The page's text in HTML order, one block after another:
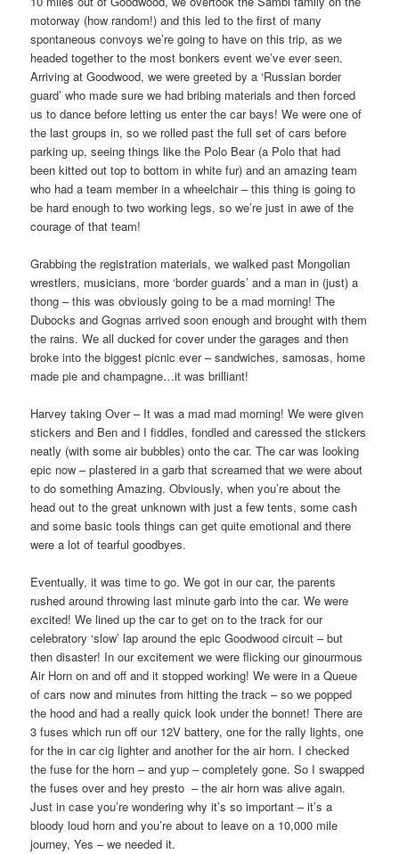
motorway (how random!) and this led to the first of many
spontaneous convoys we’re going to have on this trip, as we
headed together to the most bonkers event we’ve ever seen.
Arriving at Goodwood, we were greeted by a ‘Russian border
guard’ who made sure we had bribing materials and then forced
us to dance before letting us enter the car bays! We were one of
the last groups in, so we rolled past the full set of cars before
parking up, seeing things like the Polo Bear (a Polo that had
been kitted out top to bottom in white fur) and an amazing team
who had a team member in a wheelchair – this thing is going to
be hard enough to two working legs, so we’re just in awe of the
courage of that team!
Grabbing the registration materials, we walked past Mongolian
wrestlers, musicians, more ‘border guards’ and a man in (just) a
thong – this was obviously going to be a mad morning! The
Dubocks and Gognas arrived soon enough and brought with them
the rains. We all ducked for cover under the garages and then
broke into the biggest picnic ever – sandwiches, samosas, home
made pie and champagne…it was brilliant!
Harvey taking Over – It was a mad mad morning! We were given
stickers and Ben and I fiddles, fondled and caressed the stickers
neatly (with some air bubbles) onto the car. The car was looking
epic now – plastered in a garb that screamed that we were about
to do something Amazing. Obviously, when you’re about the
head out to the great unknown with just a few tents, some cash
and some basic tools things can get quite emotional and there
were a lot of tearful goodbyes.
Eventually, it was time to go. We got in our car, the parents
rushed around throwing last minute garb into the car. We were
excited! We lined up the car to get on to the track for our
celebratory ‘slow’ lap around the epic Goodwood circuit – but
then disaster! In our excitement we were flicking our ginourmous
Air Horn on and off and it stopped working! We were in a Queue
of cars now and minutes from hitting the track – so we popped
the hood and had a really quick look under the bonnet! There are
3 fuses which run off our 12V battery, one for the rally lights, one
for the in car cig lighter and another for the air horn. I checked
the fuse for the horn – and yup – completely gone. So I swapped
the fuses over and hey presto – the air horn was alive again.
Just in case you’re wondering why it’s so important – it’s a
bloody loud horn and you’re about to leave on a 10,000 mile
journey, Yes – we needed it.